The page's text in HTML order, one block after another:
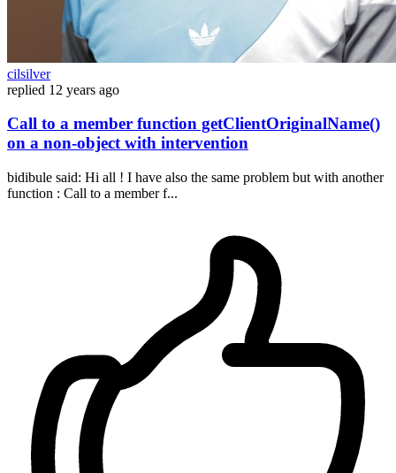
cilsilver
replied 12 years ago
Call to a member function getClientOriginalName()
on a non-object with intervention
bidibule said: Hi all ! I have also the same problem but with another
function : Call to a member f...